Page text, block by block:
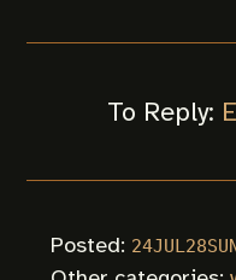
To Reply:
Posted: